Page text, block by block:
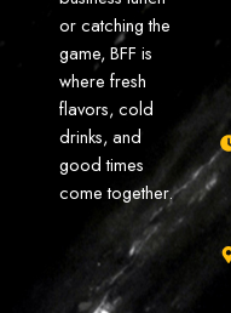
or catching the
game, BFF is
where fresh
flavors, cold
drinks, and
good times
come together.